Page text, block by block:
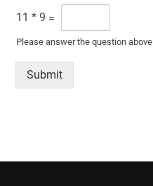
11 * 9 =
Please answer the question above
Submit